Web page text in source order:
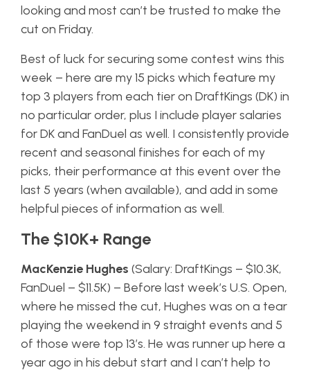
looking and most can’t be trusted to make the
cut on Friday.
Best of luck for securing some contest wins this
week – here are my 15 picks which feature my
top 3 players from each tier on DraftKings (DK) in
no particular order, plus I include player salaries
for DK and FanDuel as well. I consistently provide
recent and seasonal finishes for each of my
picks, their performance at this event over the
last 5 years (when available), and add in some
helpful pieces of information as well.
The $10K+ Range
MacKenzie Hughes (Salary: DraftKings – $10.3K,
FanDuel – $11.5K) – Before last week’s U.S. Open,
where he missed the cut, Hughes was on a tear
playing the weekend in 9 straight events and 5
of those were top 13’s. He was runner up here a
year ago in his debut start and I can’t help to